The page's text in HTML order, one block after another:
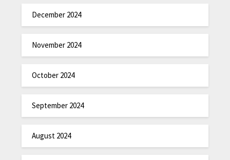
December 2024
November 2024
October 2024
September 2024
August 2024